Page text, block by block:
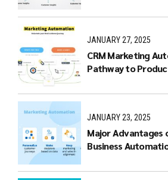
JANUARY 27, 2025
CRM Marketing
Pathway to
JANUARY 23, 2025
Major Advantages
Business